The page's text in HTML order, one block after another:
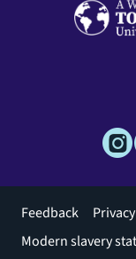
Footer
menu
Feedback Privacy
Modern slavery